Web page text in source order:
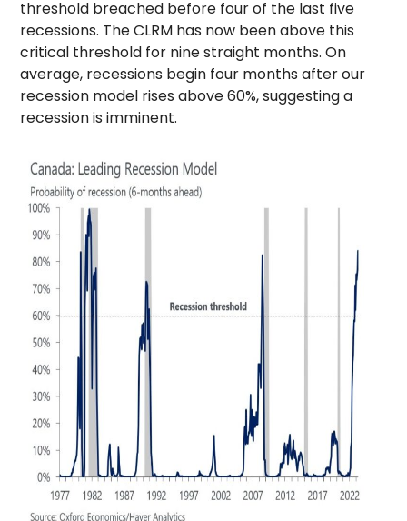
threshold breached before four of the last five
recessions. The CLRM has now been above this
critical threshold for nine straight months. On
average, recessions begin four months after our
recession model rises above 60%, suggesting a
recession is imminent.